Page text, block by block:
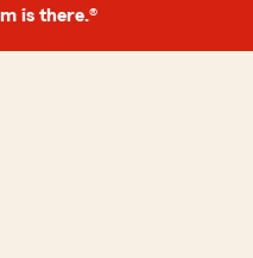
is there.®